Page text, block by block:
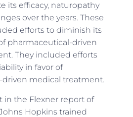
its efficacy, naturopathy
over the years. These
efforts to diminish its
pharmaceutical-driven
They included efforts
in favor of
medical treatment.
in the Flexner report of
Hopkins trained